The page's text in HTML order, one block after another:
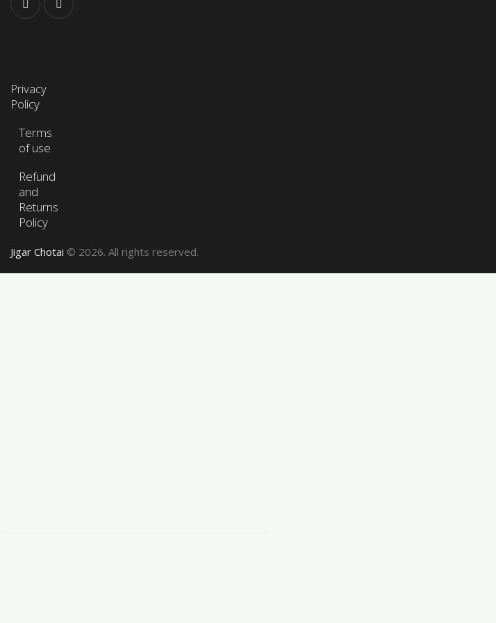
Privacy
Policy
Terms
of use
Refund
and
Returns
Policy
Jigar Chotai © 2026. All rights reserved.